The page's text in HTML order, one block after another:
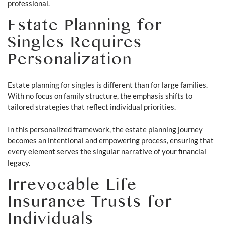
professional.
Estate Planning for
Singles Requires
Personalization
Estate planning for singles is different than for large families.
With no focus on family structure, the emphasis shifts to
tailored strategies that reflect individual priorities.
In this personalized framework, the estate planning journey
becomes an intentional and empowering process, ensuring that
every element serves the singular narrative of your financial
legacy.
Irrevocable Life
Insurance Trusts for
Individuals